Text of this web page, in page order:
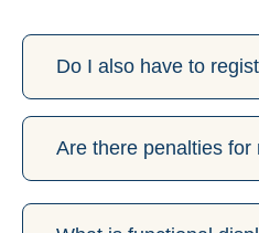
Do I also have to
Are there penalties for